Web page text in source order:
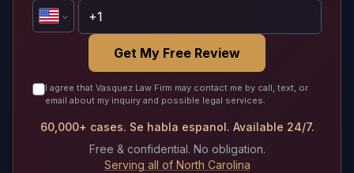
Get My Free Review
I agree that Vasquez Law Firm may contact me by call, text, or
email about my inquiry and possible legal services.
60,000+ cases. Se habla espanol. Available 24/7.
Free & confidential. No obligation.
Serving all of North Carolina